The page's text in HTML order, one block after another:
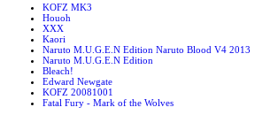
KOFZ MK3
Houoh
XXX
Kaori
Naruto M.U.G.E.N Edition Naruto Blood V4 2013
Naruto M.U.G.E.N Edition
Bleach!
Edward Newgate
KOFZ 20081001
Fatal Fury - Mark of the Wolves